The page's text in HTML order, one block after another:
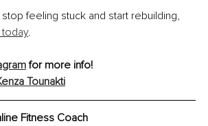
feeling stuck and start rebuilding,
.
for more info!
Tounakti
Fitness Coach